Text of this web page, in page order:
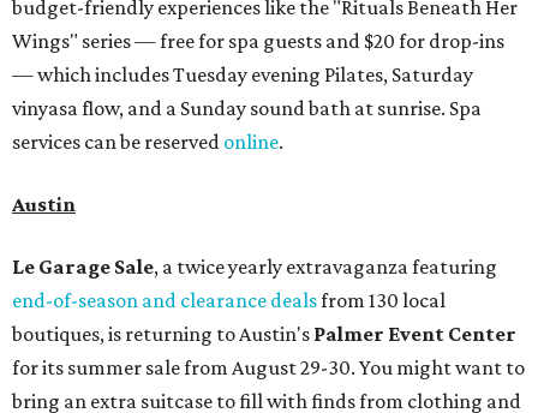
budget-friendly experiences like the "Rituals Beneath Her
Wings" series — free for spa guests and $20 for drop-ins
— which includes Tuesday evening Pilates, Saturday
vinyasa flow, and a Sunday sound bath at sunrise. Spa
services can be reserved online.
Austin
Le Garage Sale, a twice yearly extravaganza featuring
end-of-season and clearance dealsfrom 130 local
boutiques, is returning to Austin's Palmer Event Center
for its summer sale from August 29-30. You might want to
bring an extra suitcase to fill with finds from clothing and